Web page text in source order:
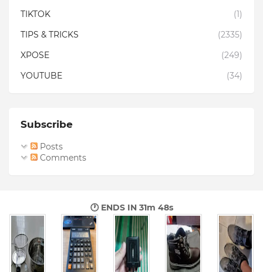
TIKTOK
(1)
TIPS & TRICKS
(2335)
XPOSE
(249)
YOUTUBE
(34)
Subscribe
Posts
Comments
🕐 ENDS IN 31m 46s